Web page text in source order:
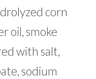
corn
oil, smoke
with salt,
sodium